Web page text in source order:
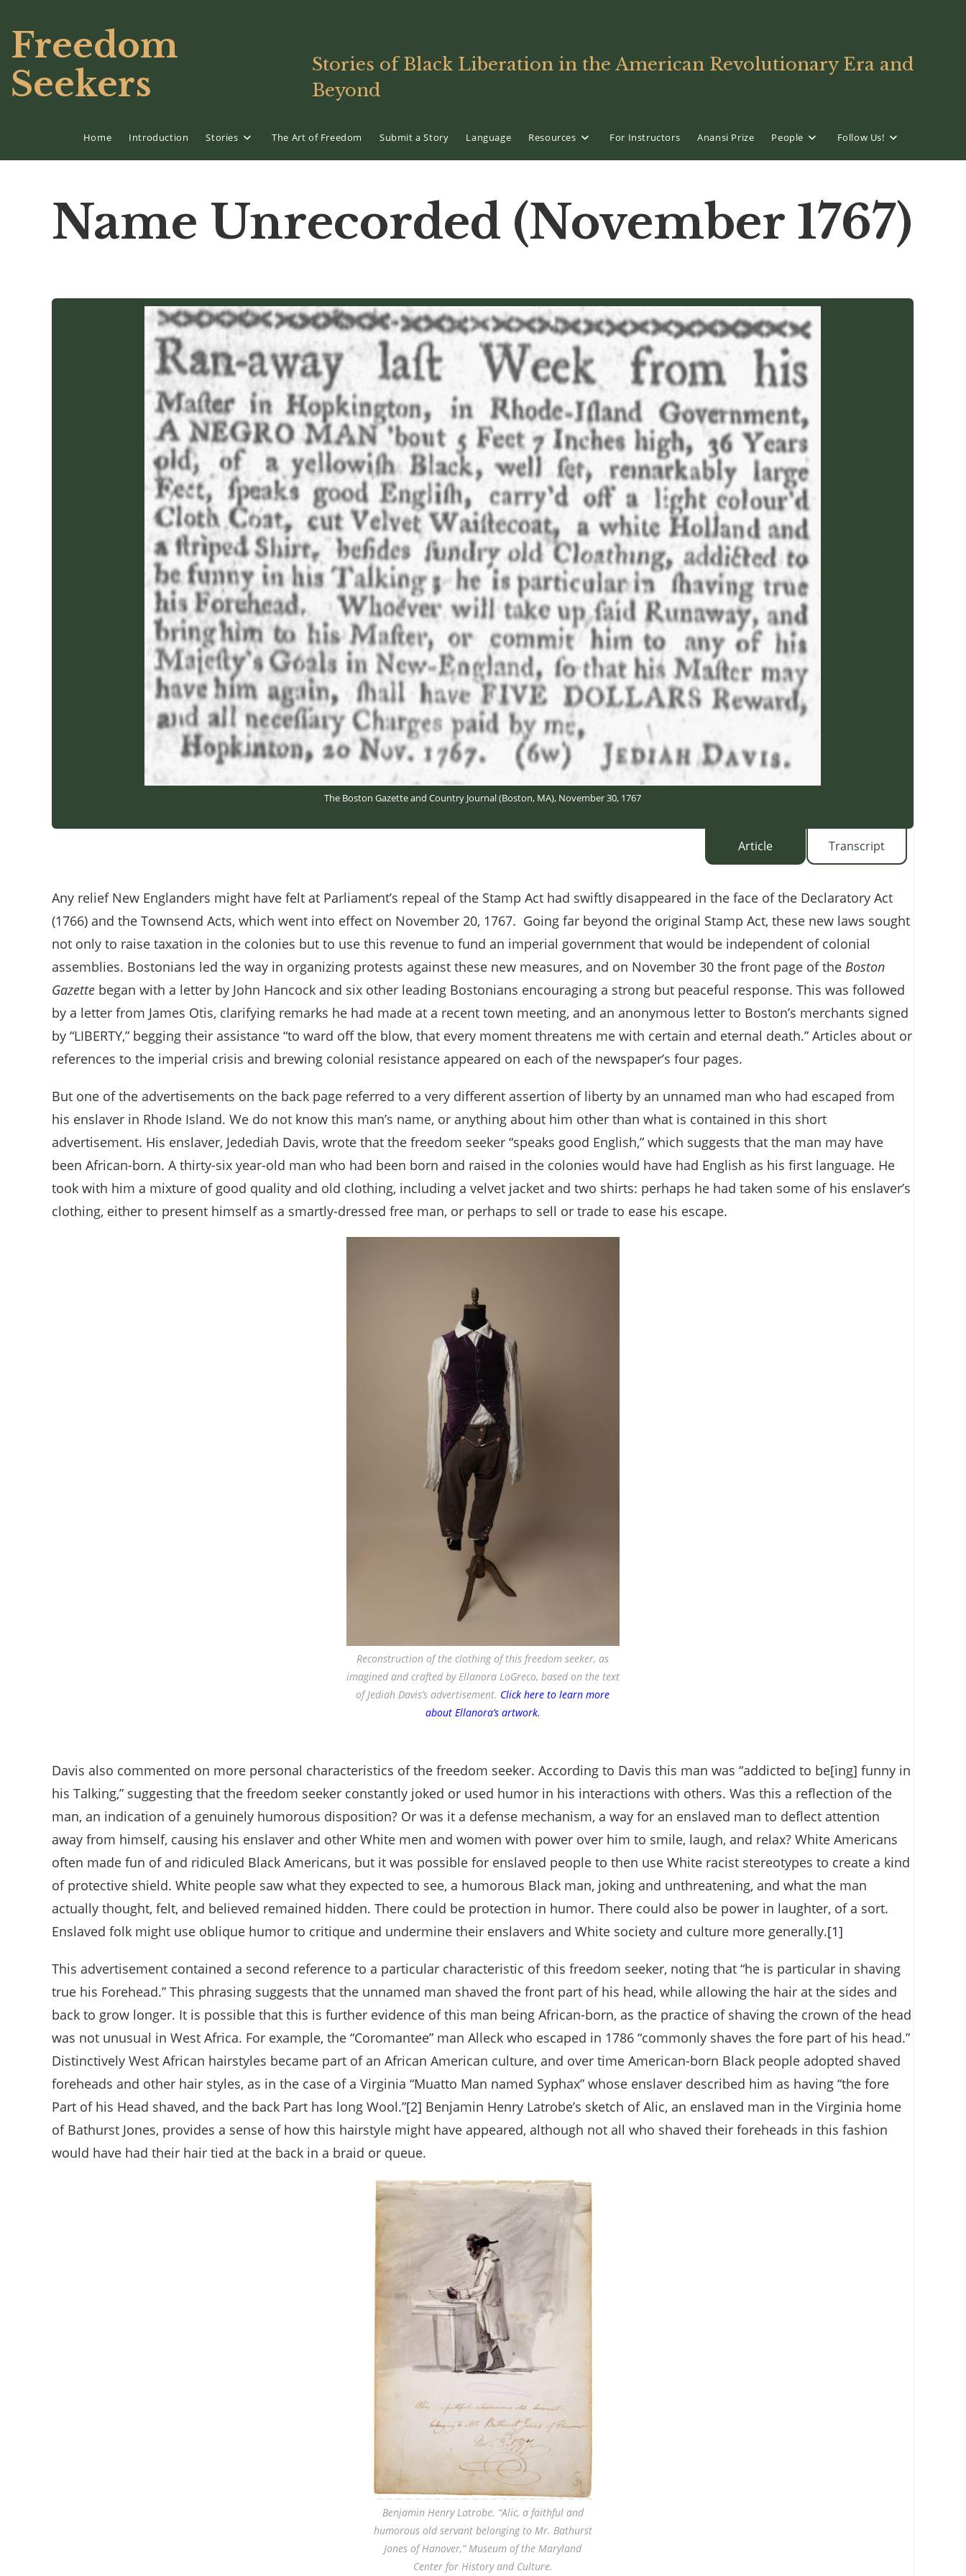
content
Freedom
Seekers
Stories of Black Liberation in the American Revolutionary Era and
Beyond
Home Introduction Stories The Art of Freedom Submit a Story Language Resources For Instructors Anansi Prize People Follow Us!
Name Unrecorded (November 1767)
The Boston Gazette and Country Journal (Boston, MA), November 30, 1767
Article Transcript
Any relief New Englanders might have felt at Parliament’s repeal of the Stamp Act had swiftly disappeared in the face of the Declaratory Act
(1766) and the Townsend Acts, which went into effect on November 20, 1767. Going far beyond the original Stamp Act, these new laws sought
not only to raise taxation in the colonies but to use this revenue to fund an imperial government that would be independent of colonial
assemblies. Bostonians led the way in organizing protests against these new measures, and on November 30 the front page of the Boston
Gazette began with a letter by John Hancock and six other leading Bostonians encouraging a strong but peaceful response. This was followed
by a letter from James Otis, clarifying remarks he had made at a recent town meeting, and an anonymous letter to Boston’s merchants signed
by “LIBERTY,” begging their assistance “to ward off the blow, that every moment threatens me with certain and eternal death.” Articles about or
references to the imperial crisis and brewing colonial resistance appeared on each of the newspaper’s four pages.
But one of the advertisements on the back page referred to a very different assertion of liberty by an unnamed man who had escaped from
his enslaver in Rhode Island. We do not know this man’s name, or anything about him other than what is contained in this short
advertisement. His enslaver, Jedediah Davis, wrote that the freedom seeker “speaks good English,” which suggests that the man may have
been African-born. A thirty-six year-old man who had been born and raised in the colonies would have had English as his first language. He
took with him a mixture of good quality and old clothing, including a velvet jacket and two shirts: perhaps he had taken some of his enslaver’s
clothing, either to present himself as a smartly-dressed free man, or perhaps to sell or trade to ease his escape.
Reconstruction of the clothing of this freedom seeker, as
imagined and crafted by Ellanora LoGreco, based on the text
of Jediah Davis’s advertisement. Click here to learn more
about Ellanora’s artwork.
Davis also commented on more personal characteristics of the freedom seeker. According to Davis this man was “addicted to be[ing] funny in
his Talking,” suggesting that the freedom seeker constantly joked or used humor in his interactions with others. Was this a reflection of the
man, an indication of a genuinely humorous disposition? Or was it a defense mechanism, a way for an enslaved man to deflect attention
away from himself, causing his enslaver and other White men and women with power over him to smile, laugh, and relax? White Americans
often made fun of and ridiculed Black Americans, but it was possible for enslaved people to then use White racist stereotypes to create a kind
of protective shield. White people saw what they expected to see, a humorous Black man, joking and unthreatening, and what the man
actually thought, felt, and believed remained hidden. There could be protection in humor. There could also be power in laughter, of a sort.
Enslaved folk might use oblique humor to critique and undermine their enslavers and White society and culture more generally.[1]
This advertisement contained a second reference to a particular characteristic of this freedom seeker, noting that “he is particular in shaving
true his Forehead.” This phrasing suggests that the unnamed man shaved the front part of his head, while allowing the hair at the sides and
back to grow longer. It is possible that this is further evidence of this man being African-born, as the practice of shaving the crown of the head
was not unusual in West Africa. For example, the “Coromantee” man Alleck who escaped in 1786 “commonly shaves the fore part of his head.”
Distinctively West African hairstyles became part of an African American culture, and over time American-born Black people adopted shaved
foreheads and other hair styles, as in the case of a Virginia “Muatto Man named Syphax” whose enslaver described him as having “the fore
Part of his Head shaved, and the back Part has long Wool.”[2] Benjamin Henry Latrobe’s sketch of Alic, an enslaved man in the Virginia home
of Bathurst Jones, provides a sense of how this hairstyle might have appeared, although not all who shaved their foreheads in this fashion
would have had their hair tied at the back in a braid or queue.
Benjamin Henry Latrobe. “Alic, a faithful and
humorous old servant belonging to Mr. Bathurst
Jones of Hanover,” Museum of the Maryland
Center for History and Culture.